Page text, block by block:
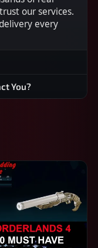
our services.
every
You?